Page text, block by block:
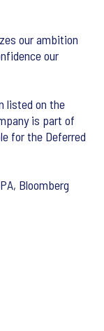
our ambition
our
listed on the
is part of
for the Deferred
Bloomberg